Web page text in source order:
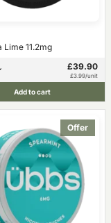
Lime 11.2mg
£39.90
£3.99/unit
Add to cart
Offer